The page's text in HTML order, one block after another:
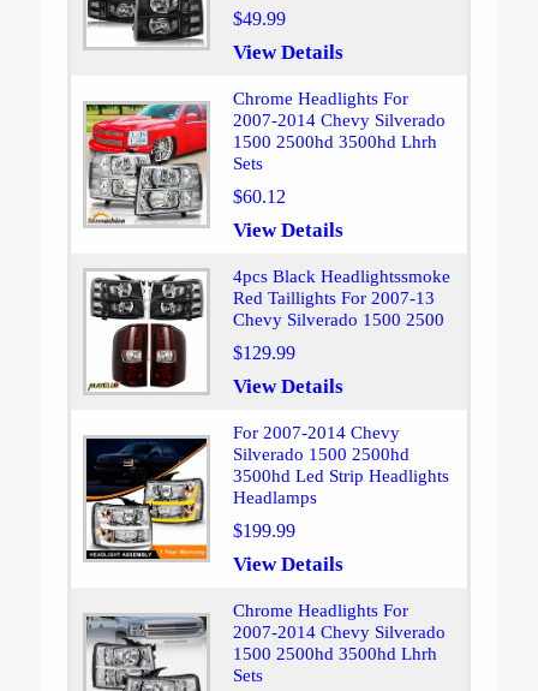
$49.99
View Details
Chrome Headlights For
2007-2014 Chevy Silverado
1500 2500hd 3500hd Lhrh
Sets
$60.12
View Details
4pcs Black Headlightssmoke
Red Taillights For 2007-13
Chevy Silverado 1500 2500
$129.99
View Details
For 2007-2014 Chevy
Silverado 1500 2500hd
3500hd Led Strip Headlights
Headlamps
$199.99
View Details
Chrome Headlights For
2007-2014 Chevy Silverado
1500 2500hd 3500hd Lhrh
Sets